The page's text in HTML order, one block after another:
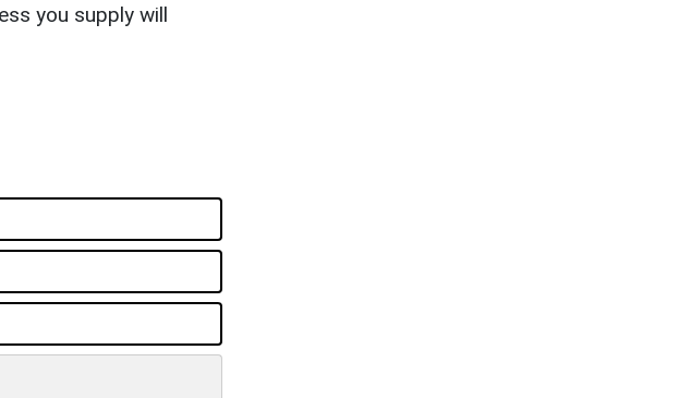
you supply will